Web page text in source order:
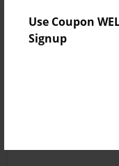
Use Coupon
Signup